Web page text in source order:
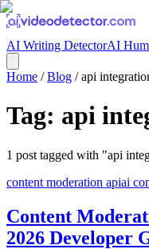
AI Writing DetectorAI
Home /Blog /api
Tag: api
1 post tagged with "api
content moderation apiai
Content
2026 Developer